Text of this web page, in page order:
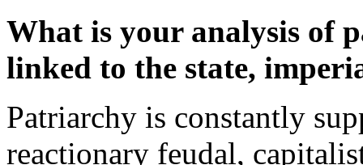
What is your analysis of
linked to the state,
Patriarchy is constantly
reactionary feudal,